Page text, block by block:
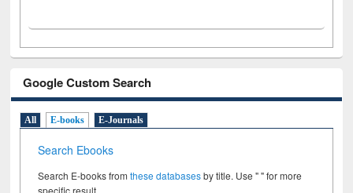
Google Custom Search
All E-books E-Journals
Search Ebooks
Search E-books fromthese databasesby title. Use " " for more